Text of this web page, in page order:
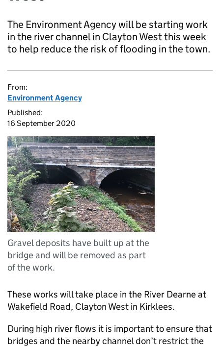
The Environment Agency will be starting work
in the river channel in Clayton West this week
to help reduce the risk of flooding in the town.
From:
Environment Agency
Published:
16 September 2020
Gravel deposits have built up at the
bridge and will be removed as part
of the work.
These works will take place in the River Dearne at
Wakefield Road, Clayton West in Kirklees.
During high river flows it is important to ensure that
bridges and the nearby channel don’t restrict the